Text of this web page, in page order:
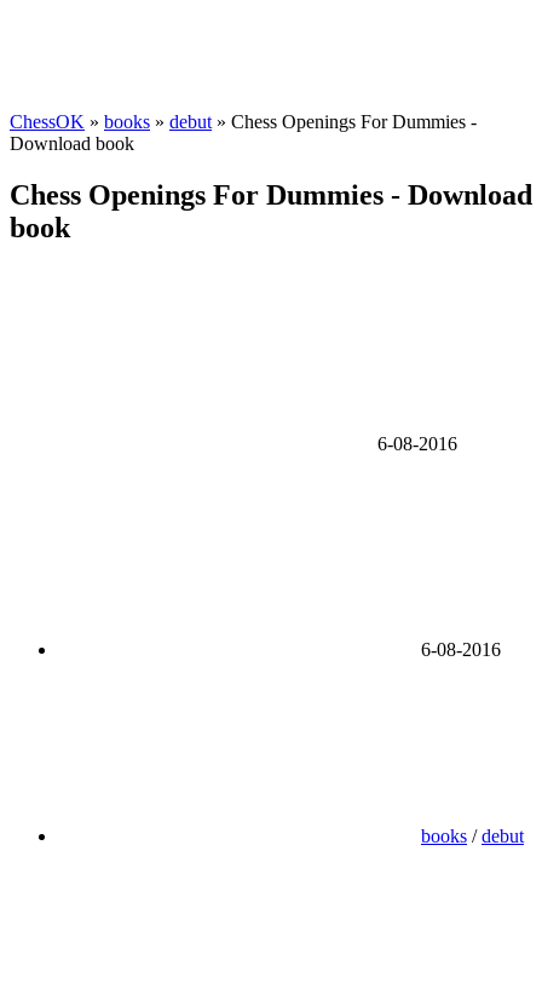
ChessOK » books » debut » Chess Openings For Dummies -
Download book
Chess Openings For Dummies - Download
book
6-08-2016
6-08-2016
books /debut